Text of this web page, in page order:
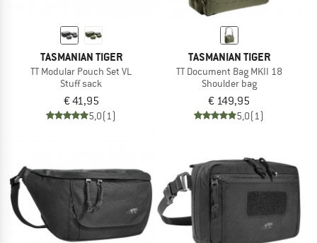
TASMANIAN TIGER
TT Modular Pouch Set VL
Stuff sack
€ 41,95
5,0(1)
TASMANIAN TIGER
TT Document Bag MKII 18
Shoulder bag
€ 149,95
5,0(1)